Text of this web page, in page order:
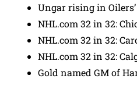
Ungar rising in
NHL.com 32 in 32:
NHL.com 32 in 32:
NHL.com 32 in 32:
Gold named GM of